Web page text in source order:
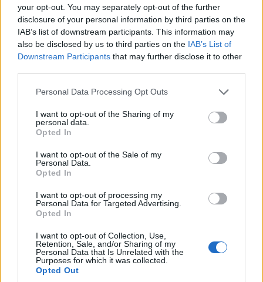
your opt-out. You may separately opt-out of the further
disclosure of your personal information by third parties on the
IAB’s list of downstream participants. This information may
also be disclosed by us to third parties on the IAB’s List of
Downstream Participants that may further disclose it to other
Please note that this website/app uses one or more Google
not limited to your visit or usage behaviour. You may click to
grant or deny consent to Google and its third-party tags to
use your data for below specified purposes in below Google
consent section.
Personal Data Processing Opt Outs
I want to opt-out of the Sharing of my
personal data.
Opted In
I want to opt-out of the Sale of my
Personal Data.
Opted In
I want to opt-out of processing my
Personal Data for Targeted Advertising.
Opted In
I want to opt-out of Collection, Use,
Retention, Sale, and/or Sharing of my
Personal Data that Is Unrelated with the
Purposes for which it was collected.
Opted Out
How to prepare today: catalog decision domains
where generative outputs will be used. Build
monitoring frameworks tied to regulatory
requirements. Invest in cross-functional teams that
combine domain expertise, compliance and
machine learning operations. The most impactful
component, not an afterthought.
By 2028, current analyses project a majority of
Fortune 2000 firms will rely on generative systems
expectation frames immediate priorities for industry
and regulators.
Emerging trends show industries will face uneven
disruption. Financial services will gain faster risk
scenarios and automated compliance narratives.